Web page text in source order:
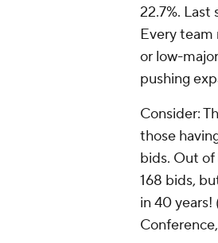
22.7%. Last
Every team
or low-
pushing
Consider:
those
bids. Out of
168 bids,
in 40 years!